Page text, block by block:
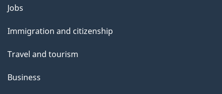
t
t
i
s
Themes
topics
Jobs
Immigration and citizenship
Travel and tourism
Business